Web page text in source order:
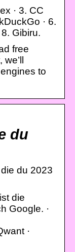
· 3. CC
· 6.
Gibiru.
free
to
du
du 2023
die
Google. ·
·